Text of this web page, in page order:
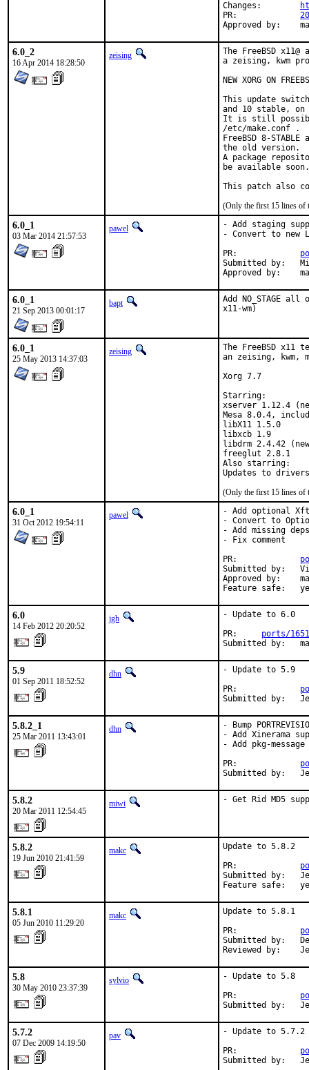
6.0_2
16 Apr 2014 18:28:50
zeising
The FreeBSD
a zeising, kwm
NEW XORG ON
This update
and 10 stable,
It is still possible
/etc/make.conf .
FreeBSD 8-
the old version.
A package
be available soon.
This patch also
(Only the first 15 lines of
6.0_1
03 Mar 2014 21:57:53
pawel
- Add staging
- Convert to new
Submitted by:	Mikhail <mp39590@gmail.com>
6.0_1
21 Sep 2013 00:01:17
bapt
Add NO_STAGE
x11-wm)
6.0_1
25 May 2013 14:37:03
zeising
The FreeBSD x11
an zeising, kwm,
Xorg 7.7
Starring:
xserver 1.12.4
Mesa 8.0.4,
libX11 1.5.0
libxcb 1.9
libdrm 2.4.42
freeglut 2.8.1
Also starring:
(Only the first 15 lines of
6.0_1
31 Oct 2012 19:54:11
pawel
- Add optional
- Convert to
- Add missing deps
- Fix comment
Submitted by:	Vitaly Magerya <vmagerya@gmail.com>
Approved by:	maintainer timeout
Feature
6.0
14 Feb 2012 20:20:52
jgh
- Update to 6.0
PR: ports/
Submitted by:
5.9
01 Sep 2011 18:52:52
dhn
- Update to 5.9
PR:
Submitted by:
5.8.2_1
25 Mar 2011 13:43:01
dhn
- Bump
- Add Xinerama
- Add pkg-message
PR:
Submitted by:
5.8.2
20 Mar 2011 12:54:45
miwi - Get Rid MD5
5.8.2
19 Jun 2010 21:41:59
makc
Update to 5.8.2
PR:
Submitted by:
Feature safe:
5.8.1
05 Jun 2010 11:29:20
makc
Update to 5.8.1
PR:
Submitted by:
Reviewed by:
5.8
30 May 2010 23:37:39
sylvio
- Update to 5.8
PR:
Submitted by:
5.7.2
07 Dec 2009 14:19:50
pav
- Update to 5.7.2
PR:
Submitted by: